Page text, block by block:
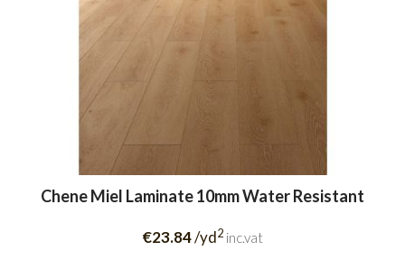
Chene Miel Laminate 10mm Water Resistant
€23.84/yd2 inc.vat